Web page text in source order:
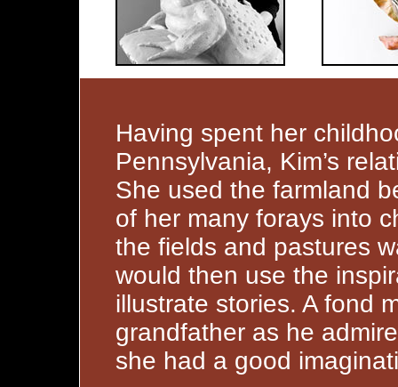
Having spent her
Pennsylvania, Kim’s
She used the farmland
of her many forays into
the fields and pastures
would then use the
illustrate stories. A fond
grandfather as he
she had a good